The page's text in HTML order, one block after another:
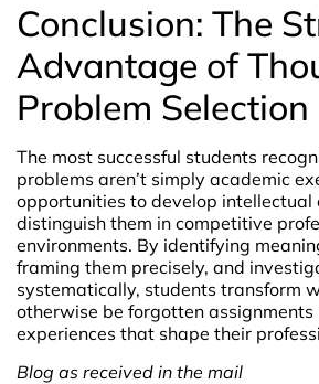
Conclusion: The
Advantage of
Problem Selection
The most successful students
problems aren’t simply academic
opportunities to develop
distinguish them in competitive
environments. By identifying
framing them precisely, and
systematically, students transform
otherwise be forgotten
experiences that shape their
Blog as received in the mail